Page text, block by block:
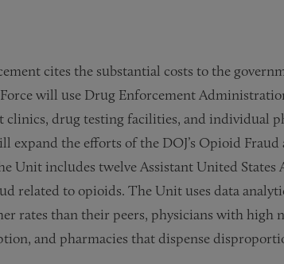
cites the substantial costs to the
will use Drug Enforcement
clinics, drug testing facilities, and individual
expand the efforts of the DOJ’s Opioid
Unit includes twelve Assistant United States
related to opioids. The Unit uses data
rates than their peers, physicians with high
and pharmacies that dispense